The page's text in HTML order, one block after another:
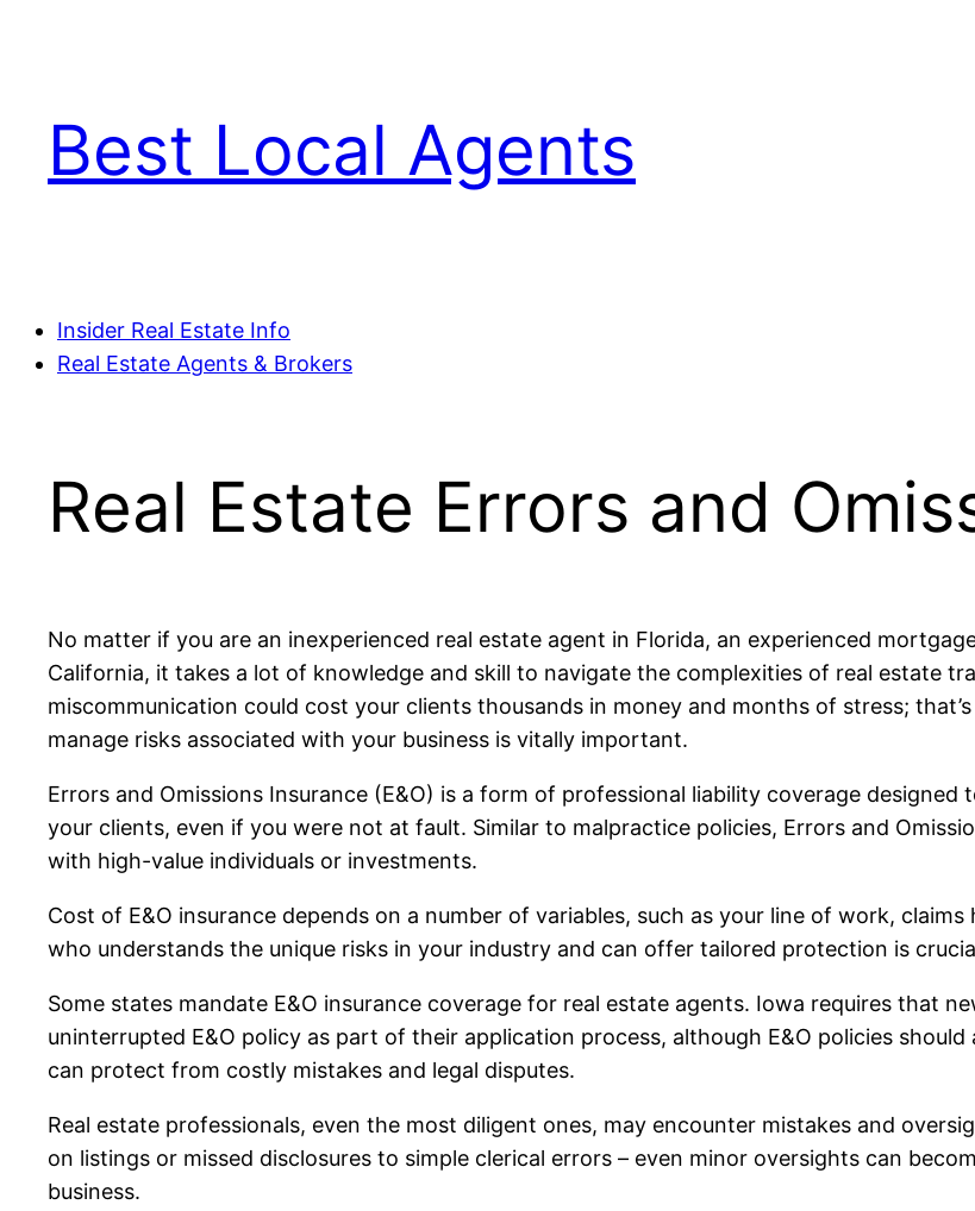
Best Local Agents
Insider Real Estate Info
Real Estate Agents & Brokers
Real Estate Errors and
No matter if you are an inexperienced real estate agent in Florida, an experienced
California, it takes a lot of knowledge and skill to navigate the complexities of real estate
miscommunication could cost your clients thousands in money and months of stress;
manage risks associated with your business is vitally important.
Errors and Omissions Insurance (E&O) is a form of professional liability coverage
your clients, even if you were not at fault. Similar to malpractice policies, Errors and
with high-value individuals or investments.
Cost of E&O insurance depends on a number of variables, such as your line of work,
who understands the unique risks in your industry and can offer tailored protection is
Some states mandate E&O insurance coverage for real estate agents. Iowa requires that
uninterrupted E&O policy as part of their application process, although E&O policies
can protect from costly mistakes and legal disputes.
Real estate professionals, even the most diligent ones, may encounter mistakes and
on listings or missed disclosures to simple clerical errors – even minor oversights can
business.